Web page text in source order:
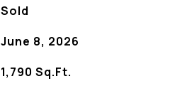
Sold
June 8, 2026
1,790 Sq.Ft.